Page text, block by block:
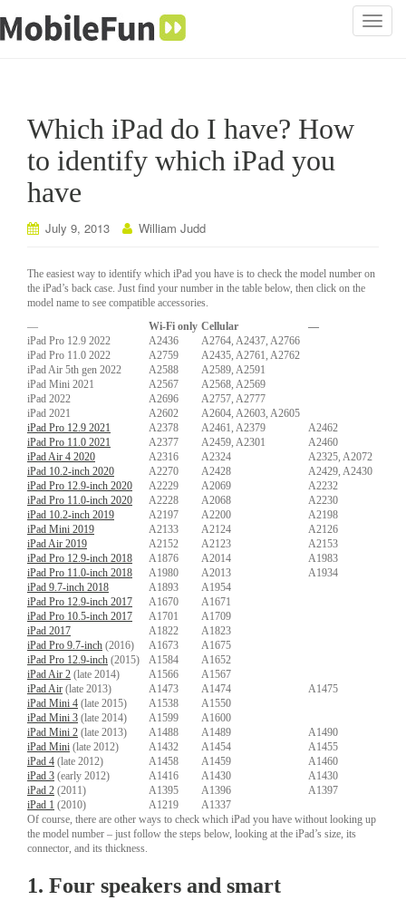
T
t
Which iPad do I have? How
to identify which iPad you
have
July 9, 2013 William Judd
The easiest way to identify which iPad you have is to check the model number on
the iPad’s back case. Just find your number in the table below, then click on the
model name to see compatible accessories.
—
iPad Pro 12.9 2022
iPad Pro 11.0 2022
iPad Air 5th gen 2022
iPad Mini 2021
iPad 2022
iPad 2021
Wi-Fi only
A2436
A2759
A2588
A2567
A2696
A2602
Cellular
A2764, A2437, A2766
A2435, A2761, A2762
A2589, A2591
A2568, A2569
A2757, A2777
A2604, A2603, A2605
—
iPad Pro 12.9 2021 A2378 A2461, A2379
A2462
iPad Pro 11.0 2021
A2377 A2459, A2301
A2460
iPad Air 4 2020
A2316 A2324
A2325, A2072
iPad 10.2-inch 2020
A2270 A2428
A2429, A2430
iPad Pro 12.9-inch 2020
A2229 A2069
A2232
iPad Pro 11.0-inch 2020
A2228 A2068
A2230
iPad 10.2-inch 2019
A2197 A2200
A2198
iPad Mini 2019
A2133 A2124
A2126
iPad Air 2019
A2152 A2123
A2153
iPad Pro 12.9-inch 2018
A1876 A2014
A1983
iPad Pro 11.0-inch 2018
A1980 A2013
A1934
iPad 9.7-inch 2018
A1893
A1954
iPad Pro 12.9-inch 2017
A1670
A1671
iPad Pro 10.5-inch 2017
A1701
A1709
iPad 2017
A1822
A1823
iPad Pro 9.7-inch (2016) A1673
A1675
iPad Pro 12.9-inch (2015) A1584
A1652
iPad Air 2 (late 2014) A1566
A1567
iPad Air (late 2013) A1473 A1474
A1475
iPad Mini 4 (late 2015) A1538
A1550
iPad Mini 3 (late 2014) A1599
A1600
iPad Mini 2 (late 2013) A1488 A1489
A1490
iPad Mini (late 2012) A1432 A1454
A1455
iPad 4 (late 2012) A1458 A1459
A1460
iPad 3 (early 2012) A1416 A1430
A1430
iPad 2 (2011) A1395 A1396
A1397
iPad 1 (2010) A1219
A1337
Of course, there are other ways to check which iPad you have without looking up
the model number – just follow the steps below, looking at the iPad’s size, its
connector, and its thickness.
1. Four speakers and smart